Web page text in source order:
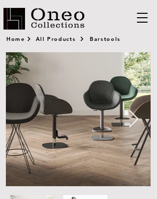
All Products Barstools
Home